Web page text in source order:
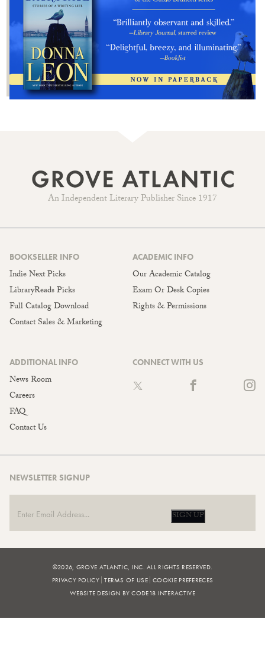
An Independent Literary Publisher Since 1917
BOOKSELLER INFO
Indie Next Picks
LibraryReads Picks
Full Catalog Download
Contact Sales & Marketing
ACADEMIC INFO
Our Academic Catalog
Exam Or Desk Copies
Rights & Permissions
ADDITIONAL INFO
News Room
Careers
FAQ
Contact Us
CONNECT WITH US
NEWSLETTER SIGNUP
SIGN UP
©2026, GROVE ATLANTIC, INC. ALL RIGHTS RESERVED.
PRIVACY POLICY TERMS OF USE COOKIE PREFERECES
WEBSITE DESIGN BY CODE18 INTERACTIVE